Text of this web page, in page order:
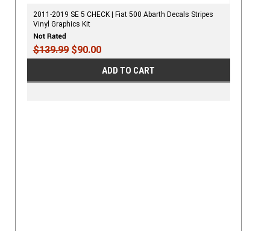
2011-2019 SE 5 CHECK | Fiat 500 Abarth Decals Stripes
Vinyl Graphics Kit
$139.99$90.00
ADD TO CART